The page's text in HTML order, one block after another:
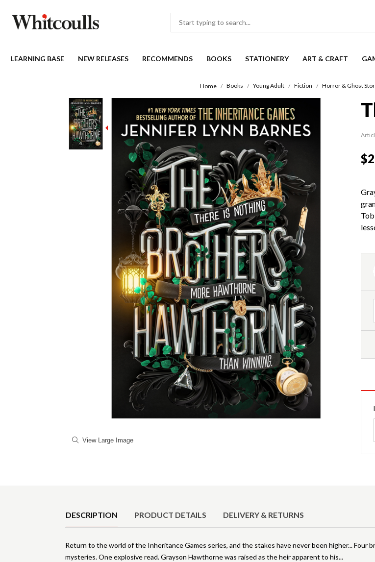
LEARNING BASE NEW RELEASES RECOMMENDS BOOKS STATIONERY ART & CRAFT
Home Books Young Adult Fiction Horror & Ghost
View Large Image
DESCRIPTION PRODUCT DETAILS DELIVERY & RETURNS
Return to the world of the Inheritance Games series, and the stakes have never been higher... Four
mysteries. One explosive read. Grayson Hawthorne was raised as the heir apparent to his